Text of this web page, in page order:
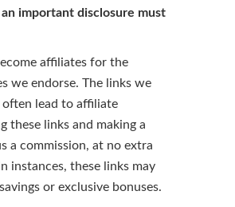
important disclosure must
affiliates for the
we endorse. The links we
lead to affiliate
these links and making a
a commission, at no extra
instances, these links may
or exclusive bonuses.